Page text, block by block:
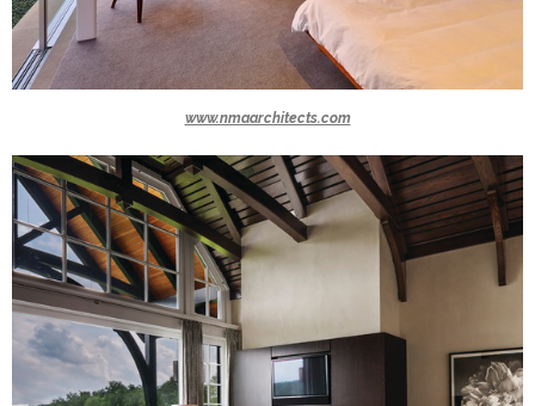
www.nmaarchitects.com